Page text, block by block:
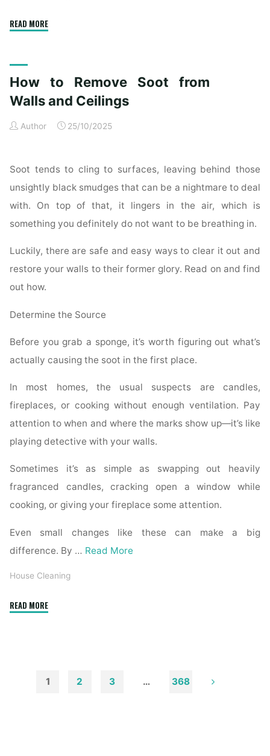
READ MORE"Complete
Checklist
for
Spotless
How to Remove Soot from
Walls and Ceilings
Author 25/10/2025
Soot tends to cling to surfaces, leaving behind those
unsightly black smudges that can be a nightmare to deal
with. On top of that, it lingers in the air, which is
something you definitely do not want to be breathing in.
Luckily, there are safe and easy ways to clear it out and
restore your walls to their former glory. Read on and find
out how.
Determine the Source
Before you grab a sponge, it’s worth figuring out what’s
actually causing the soot in the first place.
In most homes, the usual suspects are candles,
fireplaces, or cooking without enough ventilation. Pay
attention to when and where the marks show up—it’s like
playing detective with your walls.
Sometimes it’s as simple as swapping out heavily
fragranced candles, cracking open a window while
cooking, or giving your fireplace some attention.
Even small changes like these can make a big
difference. By … Read More
House Cleaning
READ MORE"How
Walls
1 2 3 … 368